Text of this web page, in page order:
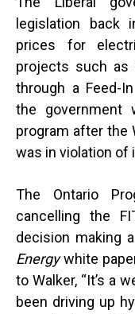
legislation back
prices for
projects such as
through a Feed-
the government
program after the
was in violation of
The Ontario
cancelling the
decision making
Energywhite
to Walker, “It’s a
been driving up